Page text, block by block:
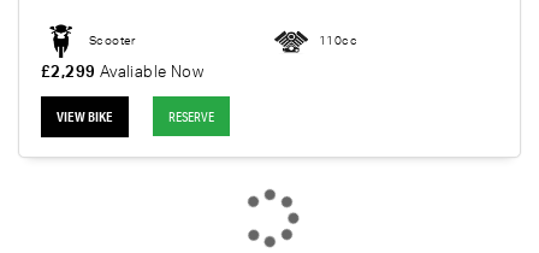
Scooter 110cc
£2,299 Avaliable Now
VIEW BIKE RESERVE